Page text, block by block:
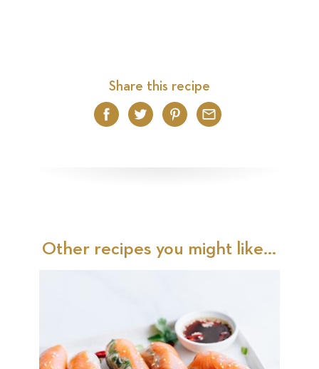
Share this recipe
Facebook
TwitterPinterest
Email
Other recipes you might like...